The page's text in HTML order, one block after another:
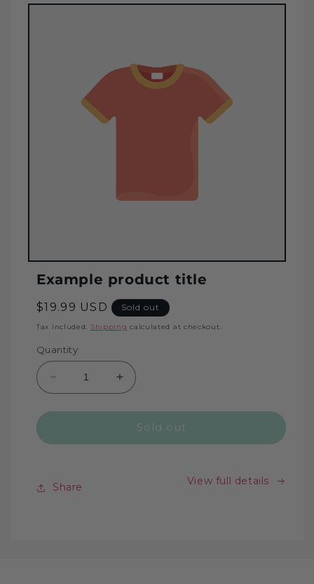
Example product title
Regular
price
$19.99 USD Sold out
Tax included. Shipping calculated at checkout.
Quantity
Decrease
quantity
for
Increase
quantity
for
Sold out
Share
View full details